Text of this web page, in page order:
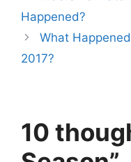
Happened?
What
2017?
10